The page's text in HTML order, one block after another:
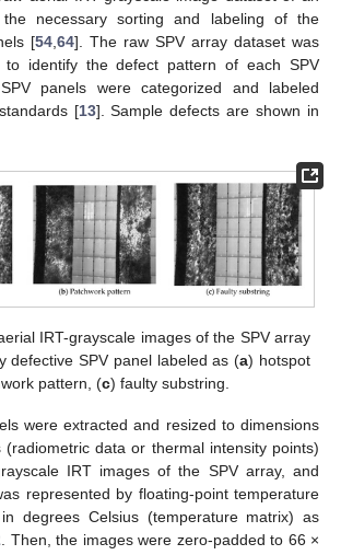
necessary sorting and labeling of the
[54,64]. The raw SPV array dataset was
to identify the defect pattern of each SPV
panels were categorized and labeled
[13]. Sample defects are shown in
IRT-grayscale images of the SPV array
defective SPV panel labeled as (a) hotspot
pattern, (c) faulty substring.
were extracted and resized to dimensions
data or thermal intensity points)
IRT images of the SPV array, and
represented by floating-point temperature
degrees Celsius (temperature matrix) as
. Then, the images were zero-padded to 66 ×